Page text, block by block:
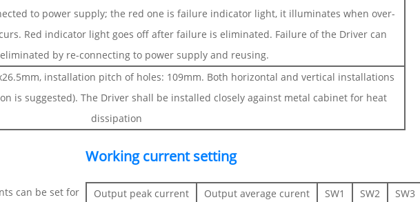
to power supply; the red one is failure indicator light, it illuminates when over-
Red indicator light goes off after failure is eliminated. Failure of the Driver can
by re-connecting to power supply and reusing.
installation pitch of holes: 109mm. Both horizontal and vertical installations
is suggested). The Driver shall be installed closely against metal cabinet for heat
dissipation
can be set for
Working current setting
Output peak current Output average curent SW1 SW2
SW3